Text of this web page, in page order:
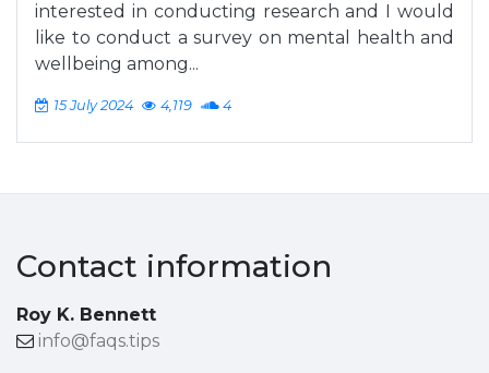
interested in conducting research and I would
like to conduct a survey on mental health and
wellbeing among...
15 July 2024 4,119 4
Contact information
Roy K. Bennett
info@faqs.tips